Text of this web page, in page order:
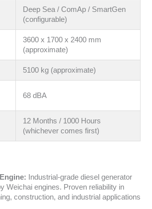
Deep Sea / ComAp / SmartGen
(configurable)
3600 x 1700 x 2400 mm
(approximate)
5100 kg (approximate)
68 dBA
12 Months / 1000 Hours
(whichever comes first)
Industrial-grade diesel generator
Weichai engines. Proven reliability in
construction, and industrial applications